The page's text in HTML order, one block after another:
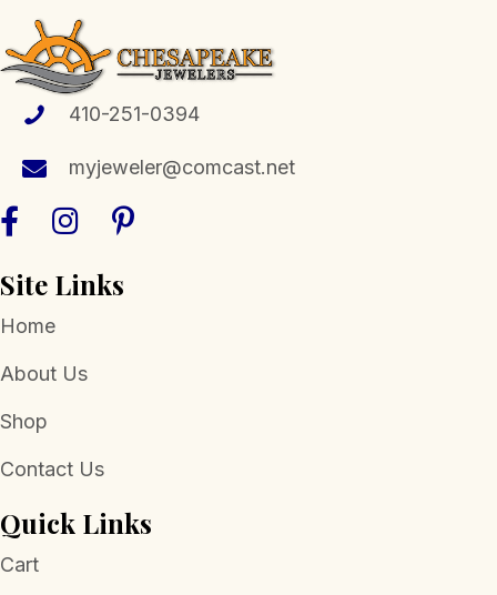
410-251-0394
myjeweler@comcast.net
Site Links
Home
About Us
Shop
Contact Us
Quick Links
Cart